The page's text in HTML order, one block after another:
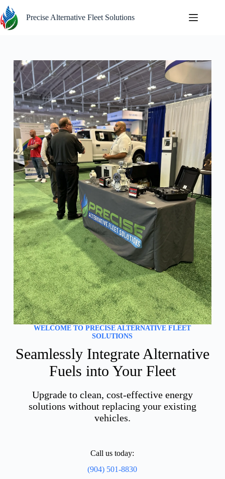
Skip
to
content
Precise Alternative Fleet Solutions
WELCOME TO PRECISE ALTERNATIVE FLEET
SOLUTIONS
Seamlessly Integrate Alternative
Fuels into Your Fleet
Upgrade to clean, cost-effective energy
solutions without replacing your existing
vehicles.
Call us today:
(904) 501-8830